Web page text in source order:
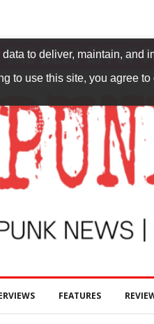
FEATURES
to deliver, maintain,
to use this site, you agree to